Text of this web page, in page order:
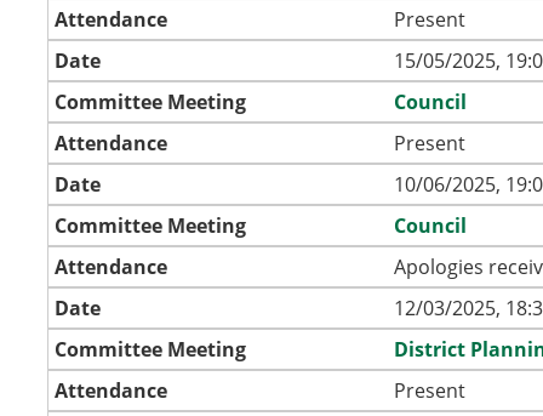
Attendance
Present
Date
15/05/2025,
Committee Meeting
Council
Attendance
Present
Date
10/06/2025,
Committee Meeting
Council
Attendance
Apologies
Date
12/03/2025,
Committee Meeting
District
Attendance
Present